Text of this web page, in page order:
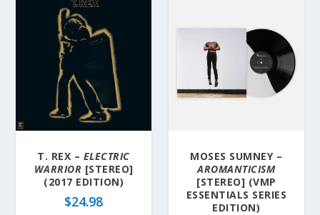
T. REX – ELECTRIC
WARRIOR [STEREO]
(2017 EDITION)
$24.98
MOSES SUMNEY –
AROMANTICISM
[STEREO] (VMP
ESSENTIALS SERIES
EDITION)